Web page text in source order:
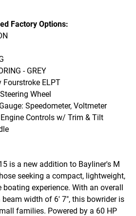
Factory Options:
- GREY
Fourstroke ELPT
Wheel
Speedometer, Voltmeter
Controls w/ Trim & Tilt
is a new addition to Bayliner's M
seeking a compact, lightweight,
experience. With an overall
width of 6' 7", this bowrider is
families. Powered by a 60 HP